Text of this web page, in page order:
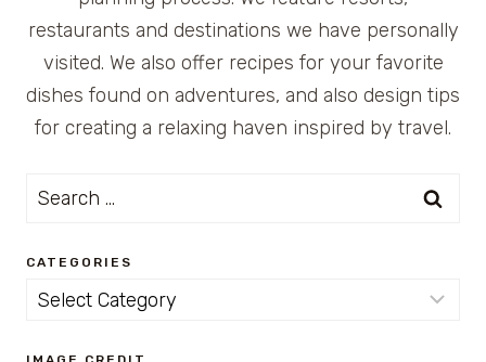
restaurants and destinations we have personally
visited. We also offer recipes for your favorite
dishes found on adventures, and also design tips
for creating a relaxing haven inspired by travel.
Search
CATEGORIES
Categories